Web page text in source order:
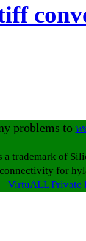
problems to
a trademark of
for
VirtuALL Private